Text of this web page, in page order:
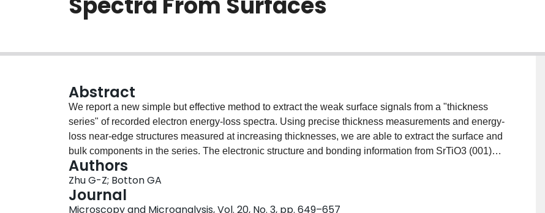
Abstract
We report a new simple but effective method to extract the weak surface signals from a "thickness
series" of recorded electron energy-loss spectra. Using precise thickness measurements and energy-
loss near-edge structures measured at increasing thicknesses, we are able to extract the surface and
bulk components in the series. The electronic structure and bonding information from SrTiO3 (001)
reconstructed surfaces have been successfully obtained by applying this approach. This approach
can be applied to study many other cases including absorbed monolayers and beam-sensitive
interfaces.
Authors
Zhu G-Z; Botton GA
Journal
Microscopy and Microanalysis, Vol. 20, No. 3, pp. 649–657